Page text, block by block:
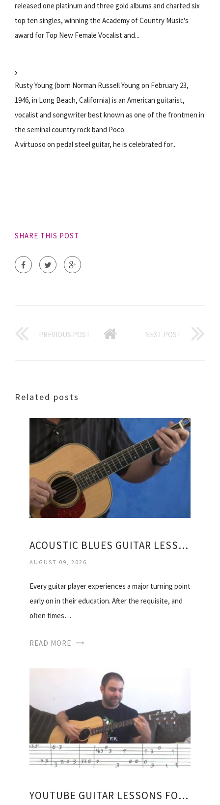
released one platinum and three gold albums and charted six
top ten singles, winning the Academy of Country Music's
award for Top New Female Vocalist and...
Rusty Young (born Norman Russell Young on February 23,
1946, in Long Beach, California) is an American guitarist,
vocalist and songwriter best known as one of the frontmen in
the seminal country rock band Poco.
A virtuoso on pedal steel guitar, he is celebrated for...
SHARE THIS POST
PREVIOUS POST NEXT POST
Related posts
ACOUSTIC BLUES GUITAR LESSONS FOR BEGINNERS
AUGUST 09, 2026
Every guitar player experiences a major turning point
early on in their education. After the requisite, and
often times…
READ MORE
YOUTUBE GUITAR LESSONS FOR BEGINNERS ACOUSTIC